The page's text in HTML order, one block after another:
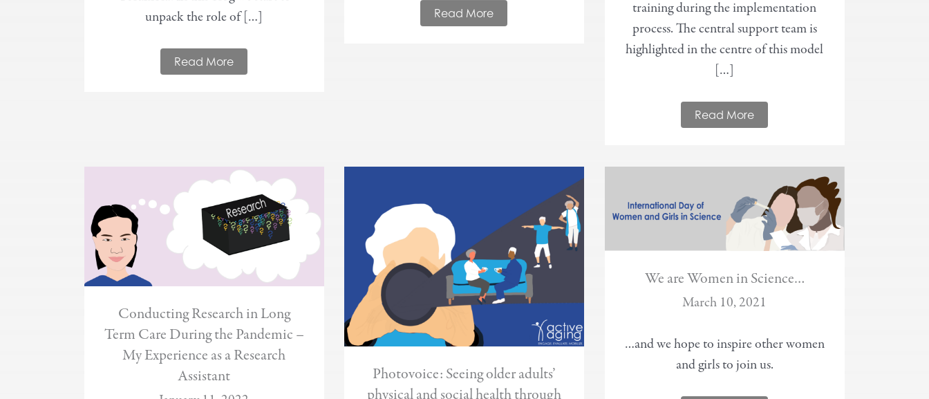
unpack the role of […]
Read More
Read More
training during the implementation
process. The central support team is
highlighted in the centre of this model
[…]
Read More
Conducting Research in Long
Term Care During the Pandemic –
My Experience as a Research
Assistant
Photovoice: Seeing older adults’
physical and social health through
We are Women in Science…
March 10, 2021
…and we hope to inspire other women
and girls to join us.